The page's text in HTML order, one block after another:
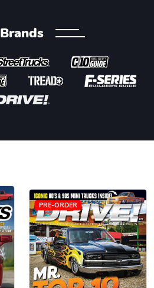
Brands
PRE-ORDER